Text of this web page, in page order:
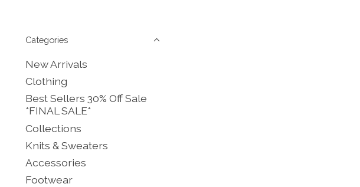
Categories
New Arrivals
Clothing
Best Sellers 30% Off Sale
*FINAL SALE*
Collections
Knits & Sweaters
Accessories
Footwear